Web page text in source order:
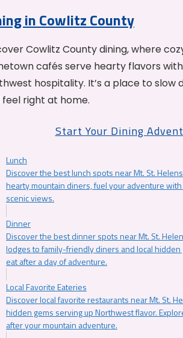
in Cowlitz County
Cowlitz County dining, where
cafés serve hearty flavors
hospitality. It’s a place to slow
feel right at home.
Start Your Dining
Lunch
Discover the best lunch spots near Mt. St.
hearty mountain diners, fuel your adventure
scenic views.
Dinner
Discover the best dinner spots near Mt. St.
lodges to family-friendly diners and local
eat after a day of adventure.
Local Favorite Eateries
Discover local favorite restaurants near Mt. St.
hidden gems serving up Northwest flavor.
after your mountain adventure.